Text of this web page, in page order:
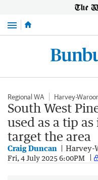
Menu
Regional WA Harvey-
South West
used as a tip
target the area
Craig Duncan Harvey-
Fri, 4 July 2025 6:00PM